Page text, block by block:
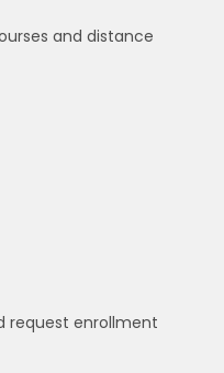
and distance
request enrollment